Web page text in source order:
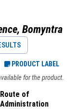
Bomyntra
PRODUCT LABEL
for the product.
Route of
Administration